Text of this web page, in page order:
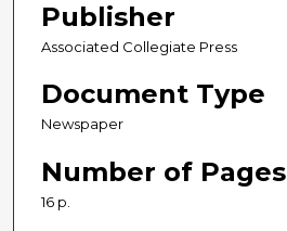
Publisher
Associated Collegiate Press
Document Type
Newspaper
Number of Pages
16 p.